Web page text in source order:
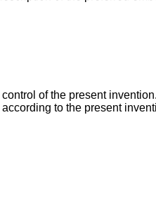
of the present invention.
to the present